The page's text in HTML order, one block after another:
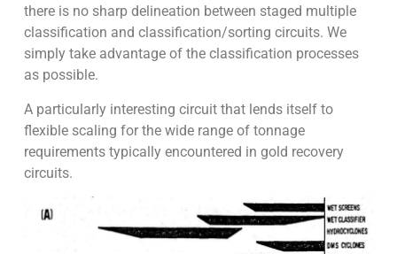
there is no sharp delineation between staged multiple
classification and classification/sorting circuits. We
simply take advantage of the classification processes
as possible.
A particularly interesting circuit that lends itself to
flexible scaling for the wide range of tonnage
requirements typically encountered in gold recovery
circuits.